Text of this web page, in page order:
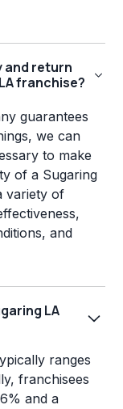
and return
franchise?
guarantees
we can
to make
of a Sugaring
variety of
and
LA
ranges
franchisees
and a